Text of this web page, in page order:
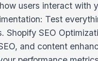
users interact with
Test
Shopify SEO
and content